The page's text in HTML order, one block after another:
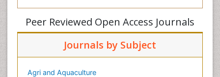
Peer Reviewed Open Access Journals
Journals by Subject
Agri and Aquaculture